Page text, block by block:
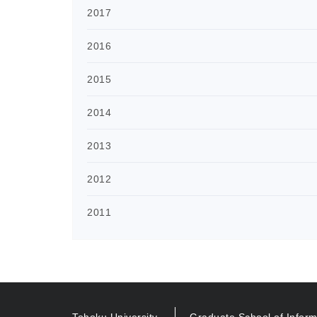
2017
2016
2015
2014
2013
2012
2011